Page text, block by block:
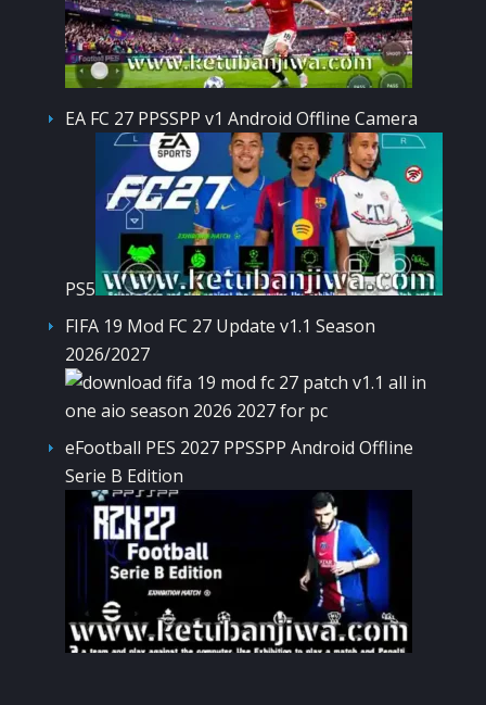
EA FC 27 PPSSPP v1 Android Offline Camera
PS5
FIFA 19 Mod FC 27 Update v1.1 Season
2026/2027
eFootball PES 2027 PPSSPP Android Offline
Serie B Edition